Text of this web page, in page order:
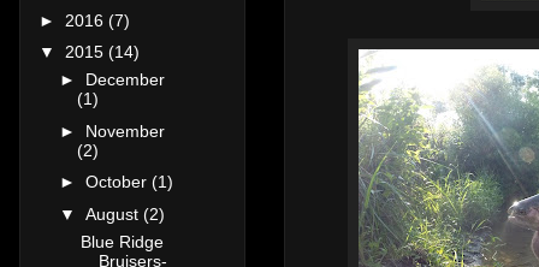
► 2016 (7)
▼ 2015 (14)
► December
(1)
► November
(2)
► October (1)
▼ August (2)
Blue Ridge
Bruisers-